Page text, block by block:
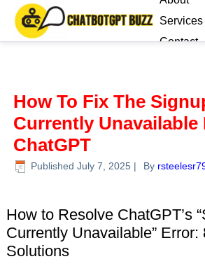
Services
Contact
How To Fix The
Currently Unavailable
ChatGPT
Published July 7, 2025 | By
How to Resolve ChatGPT’s
Currently Unavailable” Error:
Solutions